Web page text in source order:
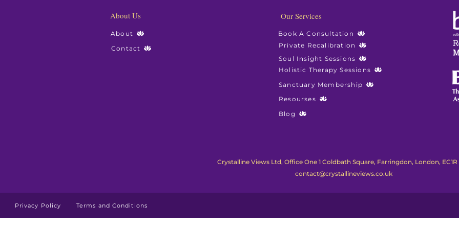
About Us
About
Contact
Our Services
Book A Consultation
Holistic Therapy Sessions
Soul Insight Sessions
Private Recalibration
Resourses
Sanctuary Membership
Blog
Crystalline Views Ltd, Office One 1 Coldbath Square, Farringdon, London, EC1R
contact@crystallineviews.co.uk
Privacy Policy Terms and Conditions